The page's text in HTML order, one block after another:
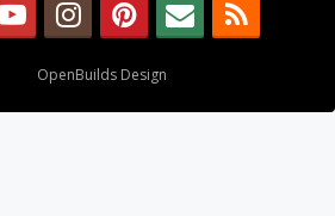
OpenBuilds Design